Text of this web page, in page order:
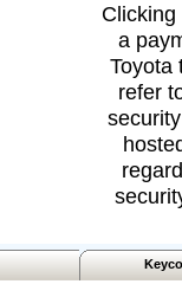
a
Toyota
refer